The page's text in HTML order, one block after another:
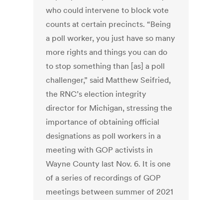
who could intervene to block vote
counts at certain precincts. “Being
a poll worker, you just have so many
more rights and things you can do
to stop something than [as] a poll
challenger,” said Matthew Seifried,
the RNC’s election integrity
director for Michigan, stressing the
importance of obtaining official
designations as poll workers in a
meeting with GOP activists in
Wayne County last Nov. 6. It is one
of a series of recordings of GOP
meetings between summer of 2021